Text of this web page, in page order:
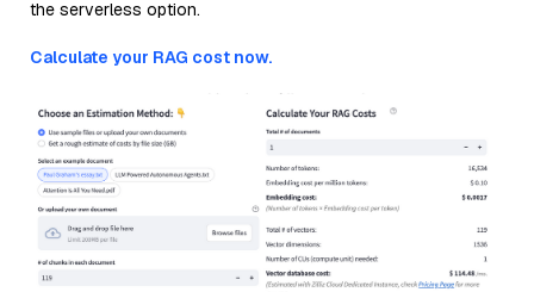
the serverless option.
Calculate your RAG cost now.